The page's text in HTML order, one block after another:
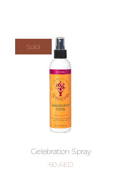
Sold
Gelebration Spray
60AED